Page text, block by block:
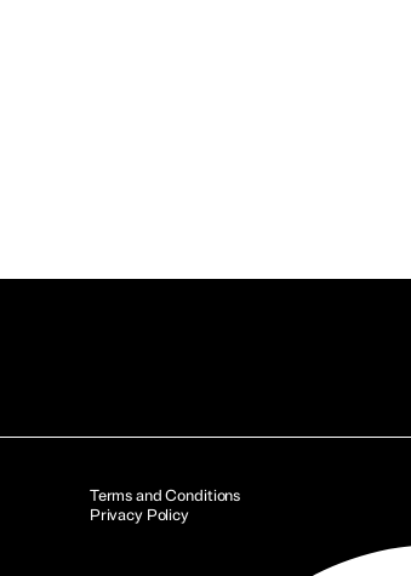
Terms and Conditions
Privacy Policy